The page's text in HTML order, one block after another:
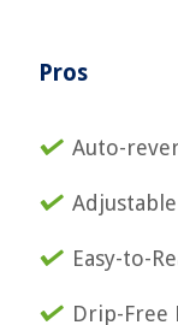
Pros
Auto-
Easy-to-
Drip-Free